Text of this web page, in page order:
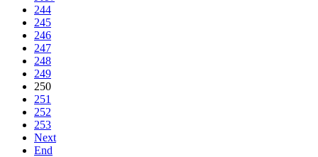
244
245
246
247
248
249
250
251
252
253
Next
End